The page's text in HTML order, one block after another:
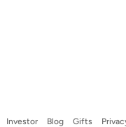
Investor Blog Gifts